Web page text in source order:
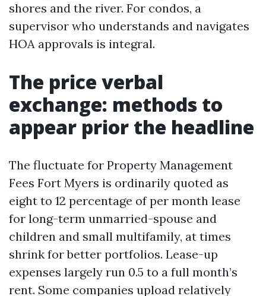
shores and the river. For condos, a
supervisor who understands and navigates
HOA approvals is integral.
The price verbal
exchange: methods to
appear prior the headline
The fluctuate for Property Management
Fees Fort Myers is ordinarily quoted as
eight to 12 percentage of per month lease
for long-term unmarried-spouse and
children and small multifamily, at times
shrink for better portfolios. Lease-up
expenses largely run 0.5 to a full month’s
rent. Some companies upload relatively